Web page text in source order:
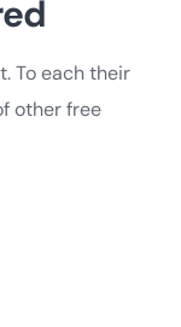
To each their
other free